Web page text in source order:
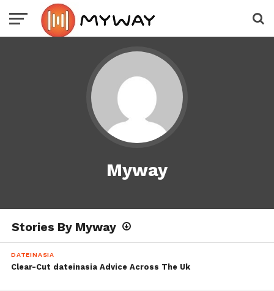
Myway
Stories By Myway
DATEINASIA
Clear-Cut dateinasia Advice Across The Uk